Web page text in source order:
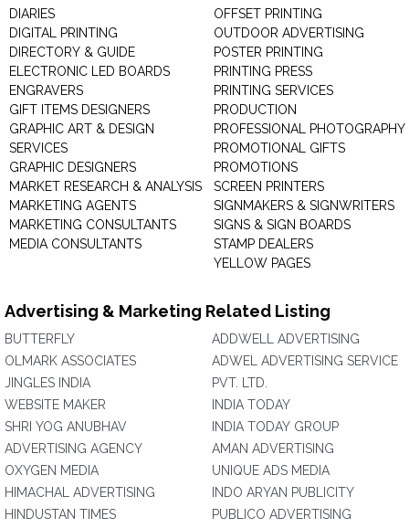
DIARIES
DIGITAL PRINTING
DIRECTORY & GUIDE
ELECTRONIC LED BOARDS
ENGRAVERS
GIFT ITEMS DESIGNERS
GRAPHIC ART & DESIGN
SERVICES
GRAPHIC DESIGNERS
MARKET RESEARCH & ANALYSIS
MARKETING AGENTS
MARKETING CONSULTANTS
MEDIA CONSULTANTS
OFFSET PRINTING
OUTDOOR ADVERTISING
POSTER PRINTING
PRINTING PRESS
PRINTING SERVICES
PRODUCTION
PROFESSIONAL PHOTOGRAPHY
PROMOTIONAL GIFTS
PROMOTIONS
SCREEN PRINTERS
SIGNMAKERS & SIGNWRITERS
SIGNS & SIGN BOARDS
STAMP DEALERS
YELLOW PAGES
Advertising & Marketing Related Listing
BUTTERFLY
OLMARK ASSOCIATES
JINGLES INDIA
WEBSITE MAKER
SHRI YOG ANUBHAV
ADVERTISING AGENCY
OXYGEN MEDIA
HIMACHAL ADVERTISING
HINDUSTAN TIMES
ADDWELL ADVERTISING
ADWEL ADVERTISING SERVICE
PVT. LTD.
INDIA TODAY
INDIA TODAY GROUP
AMAN ADVERTISING
UNIQUE ADS MEDIA
INDO ARYAN PUBLICITY
PUBLICO ADVERTISING